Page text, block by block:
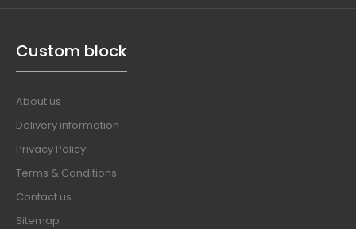
Custom block
About us
Delivery information
Privacy Policy
Terms & Conditions
Contact us
Sitemap